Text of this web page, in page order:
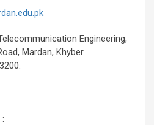
Engineering,
Mardan, Khyber